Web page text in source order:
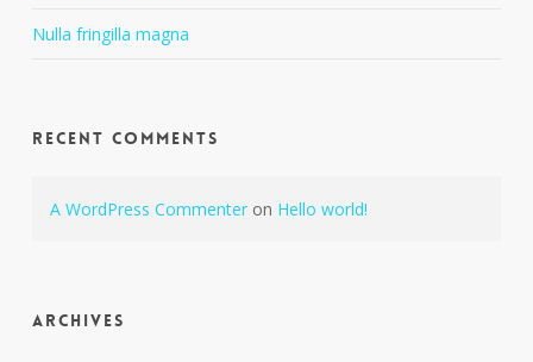
Nulla fringilla magna
Recent Comments
A WordPress Commenteron Hello world!
Archives